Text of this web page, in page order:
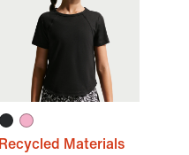
Recycled Materials